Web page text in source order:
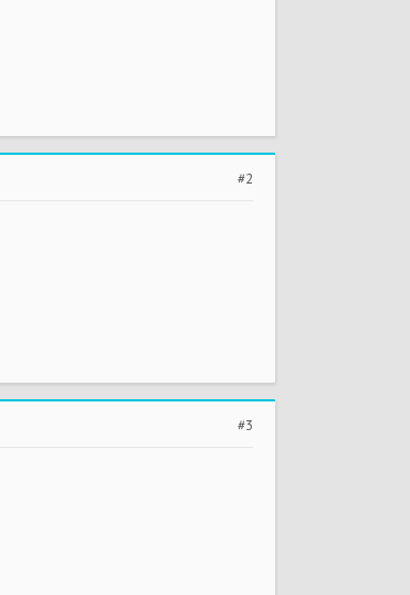
#2
#3